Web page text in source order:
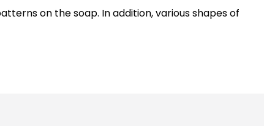
on the soap. In addition, various shapes of